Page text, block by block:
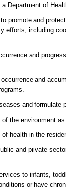
a Department of
promote and
efforts, including
and
and
and formulate
the environment
health in the
and private
to infants,
or have